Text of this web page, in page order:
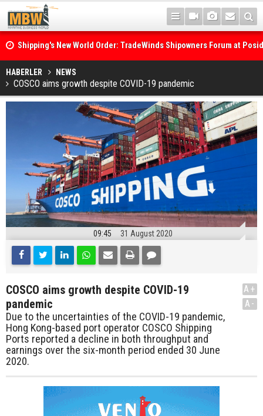
Shipping's New World Order: TradeWinds Shipowners Forum at
Confronts Fragmentation, Dark Fleets and the Decarbonisation
Posidonia 2026 Opens Its Gates As Strait of Hormuz Remains
HABERLER NEWS
COSCO aims growth despite COVID-19 pandemic
09:45 31 August 2020
COSCO aims growth despite COVID-19
pandemic
Due to the uncertainties of the COVID-19 pandemic,
Hong Kong-based port operator COSCO Shipping
Ports reported a decline in both throughput and
earnings over the six-month period ended 30 June
2020.
A+
A-